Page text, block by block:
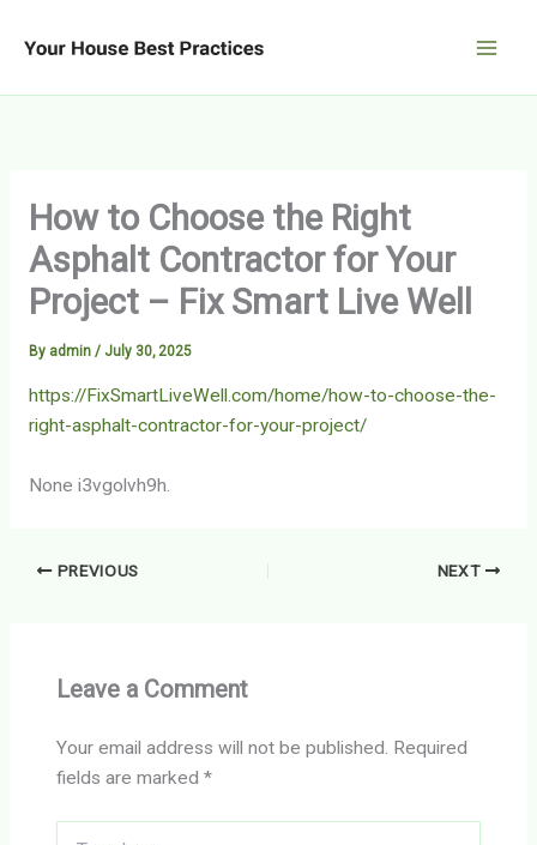
How to Choose the Right
Asphalt Contractor for Your
Project – Fix Smart Live Well
By admin / July 30, 2025
https://FixSmartLiveWell.com/home/how-to-choose-the-
right-asphalt-contractor-for-your-project/
None i3vgolvh9h.
PREVIOUS NEXT
Leave a Comment
Your email address will not be published. Required
fields are marked*